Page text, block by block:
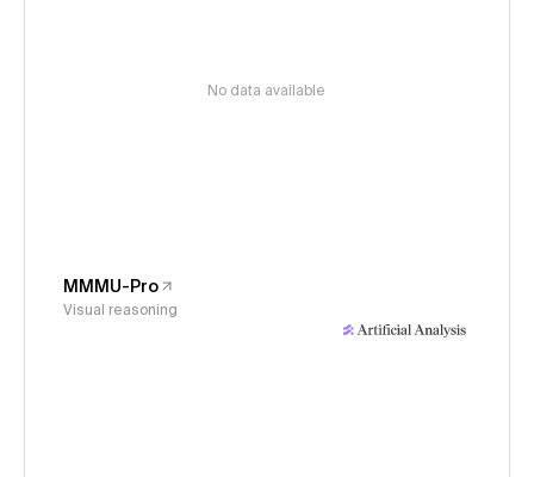
No data available
MMMU-Pro
Visual reasoning